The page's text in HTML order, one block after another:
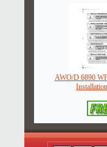
AWO/D 6890